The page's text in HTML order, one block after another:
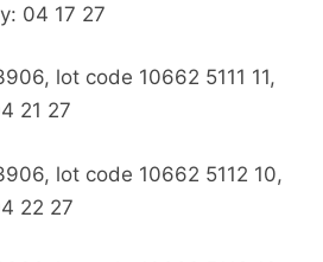
04 17 27
lot code 10662 5111 11,
21 27
lot code 10662 5112 10,
22 27